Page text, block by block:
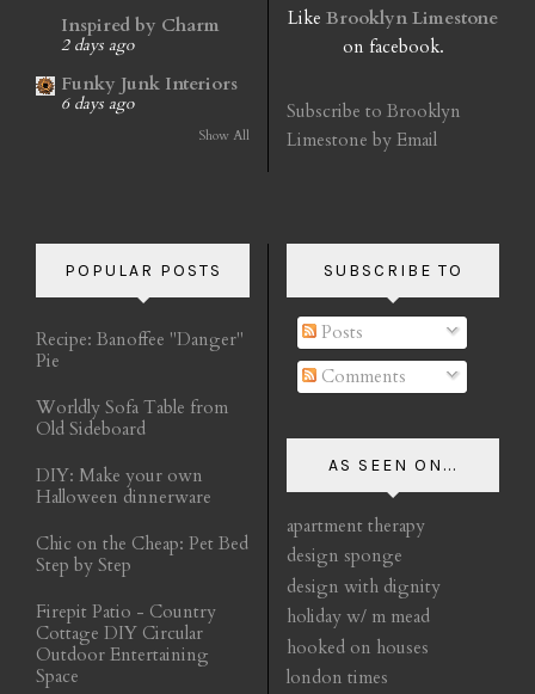
Inspired by Charm
2 days ago
Funky Junk Interiors
6 days ago
Show All
Like Brooklyn Limestone
on facebook.
Subscribe to Brooklyn
Limestone by Email
POPULAR POSTS
Recipe: Banoffee "Danger"
Pie
Worldly Sofa Table from
Old Sideboard
DIY: Make your own
Halloween dinnerware
Chic on the Cheap: Pet Bed
Step by Step
Firepit Patio - Country
Cottage DIY Circular
Outdoor Entertaining
Space
SUBSCRIBE TO
Posts
Comments
AS SEEN ON...
apartment therapy
design sponge
design with dignity
holiday w/ m mead
hooked on houses
london times